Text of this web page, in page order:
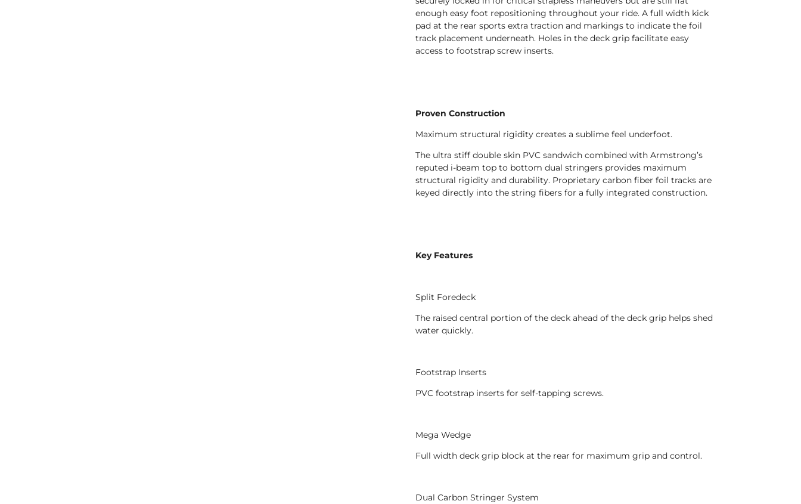
enough easy foot repositioning throughout your ride. A full width kick
pad at the rear sports extra traction and markings to indicate the foil
track placement underneath. Holes in the deck grip facilitate easy
access to footstrap screw inserts.
Proven Construction
Maximum structural rigidity creates a sublime feel underfoot.
The ultra stiff double skin PVC sandwich combined with Armstrong’s
reputed i-beam top to bottom dual stringers provides maximum
structural rigidity and durability. Proprietary carbon fiber foil tracks are
keyed directly into the string fibers for a fully integrated construction.
Key Features
Split Foredeck
The raised central portion of the deck ahead of the deck grip helps shed
water quickly.
Footstrap Inserts
PVC footstrap inserts for self-tapping screws.
Mega Wedge
Full width deck grip block at the rear for maximum grip and control.
Dual Carbon Stringer System